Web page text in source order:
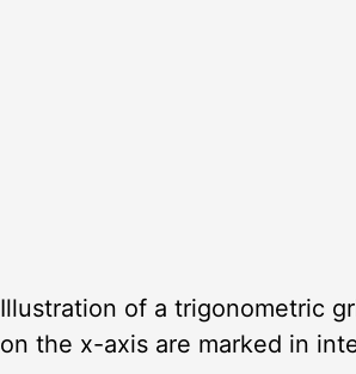
Illustration of a trigonometric
on the x-axis are marked in